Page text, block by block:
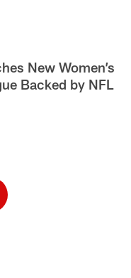
New Women’s
Backed by NFL